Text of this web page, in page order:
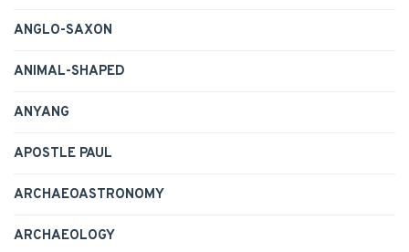
ANGLO-SAXON
ANIMAL-SHAPED
ANYANG
APOSTLE PAUL
ARCHAEOASTRONOMY
ARCHAEOLOGY